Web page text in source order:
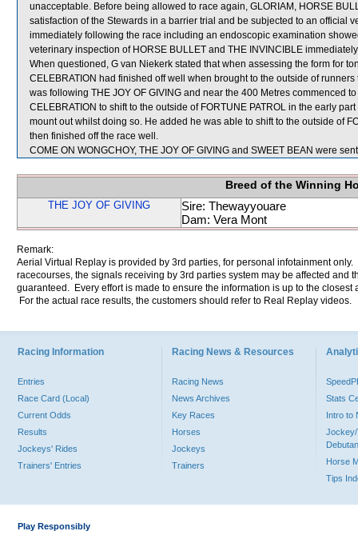
unacceptable. Before being allowed to race again, GLORIAM, HORSE
satisfaction of the Stewards in a barrier trial and be subjected to an official
immediately following the race including an endoscopic examination
veterinary inspection of HORSE BULLET and THE INVINCIBLE
When questioned, G van Niekerk stated that when assessing the form for
CELEBRATION had finished off well when brought to the outside of
was following THE JOY OF GIVING and near the 400 Metres commenced
CELEBRATION to shift to the outside of FORTUNE PATROL in the early
mount out whilst doing so. He added he was able to shift to the outside of
then finished off the race well.
COME ON WONGCHOY, THE JOY OF GIVING and SWEET BEAN were
Breed of the Winning
THE JOY OF GIVING
Sire: Thewayyouare
Dam: Vera Mont
Remark:
Aerial Virtual Replay is provided by 3rd parties, for personal infotainment
racecourses, the signals receiving by 3rd parties system may be affected and
guaranteed. Every effort is made to ensure the information is up to the
For the actual race results, the customers should refer to Real Replay videos.
Racing Information
Entries
Race Card (Local)
Current Odds
Results
Jockeys' Rides
Trainers' Entries
Racing News & Resources
Racing News
News Archives
Key Races
Horses
Jockeys
Trainers
Stats
Intro to
Jockey/
Horse
Tips
Play Responsibly